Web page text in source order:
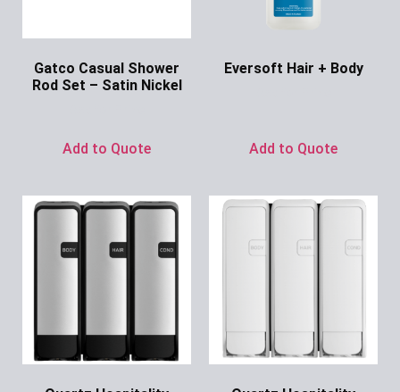
Gatco Casual Shower
Rod Set – Satin Nickel
Add to Quote
Eversoft Hair + Body
Add to Quote